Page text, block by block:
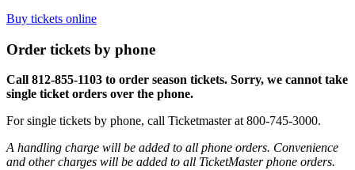
Buy tickets online
Order tickets by phone
Call 812-855-1103 to order season tickets. Sorry, we cannot take
single ticket orders over the phone.
For single tickets by phone, call Ticketmaster at 800-745-3000.
A handling charge will be added to all phone orders. Convenience
and other charges will be added to all TicketMaster phone orders.